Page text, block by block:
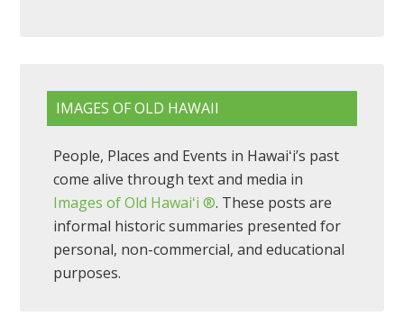
IMAGES OF OLD HAWAII
People, Places and Events in Hawaiʻi’s past
come alive through text and media in
Images of Old Hawaiʻi ®. These posts are
informal historic summaries presented for
personal, non-commercial, and educational
purposes.